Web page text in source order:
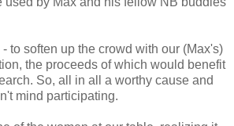
to soften up the crowd with our (Max's)
the proceeds of which would benefit
So, all in all a worthy cause and
mind participating.